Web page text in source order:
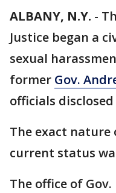
ALBANY, N.Y. -
Justice began a
sexual
former Gov.
officials
The exact
current status
The office of